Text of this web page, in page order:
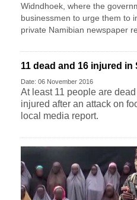
Widndhoek, where the
businessmen to urge them to
private Namibian newspaper
11 dead and 16 injured
Date: 06 November 2016
At least 11 people are
injured after an attack on
local media report.